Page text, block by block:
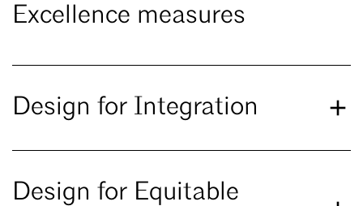
Excellence measures
Design for Integration
Design for Equitable